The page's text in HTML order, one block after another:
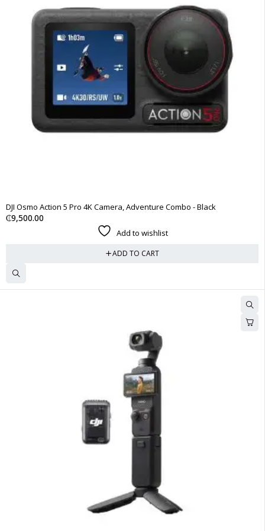
DJI Osmo Action 5 Pro 4K Camera, Adventure Combo - Black
₵9,500.00
Add to wishlist
ADD TO CART